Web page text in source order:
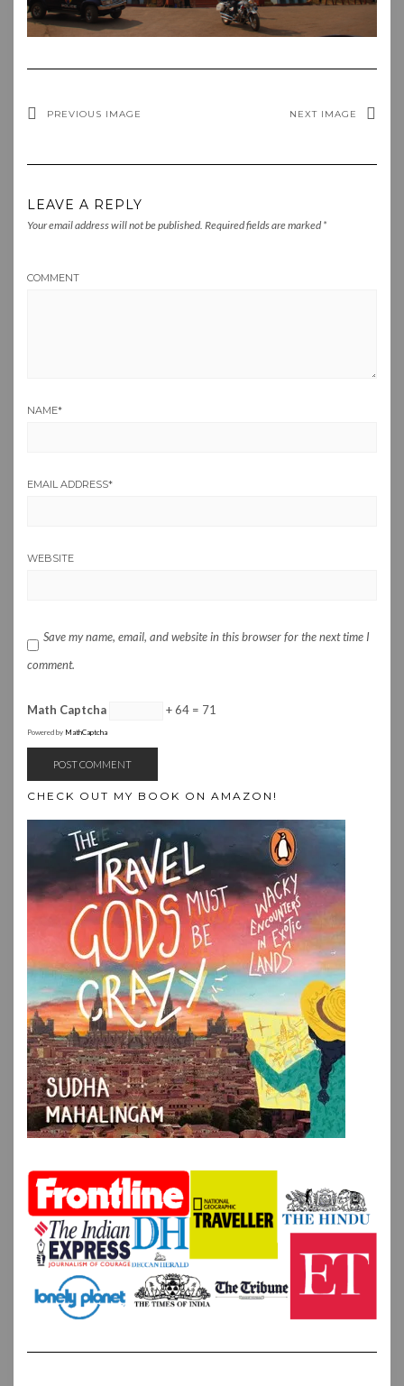
PREVIOUS IMAGE NEXT IMAGE
LEAVE A REPLY
Your email address will not be published. Required fields are marked *
COMMENT
NAME*
EMAIL ADDRESS*
WEBSITE
Save my name, email, and website in this browser for the next time I
comment.
Math Captcha + 64 = 71
Powered by MathCaptcha
CHECK OUT MY BOOK ON AMAZON!